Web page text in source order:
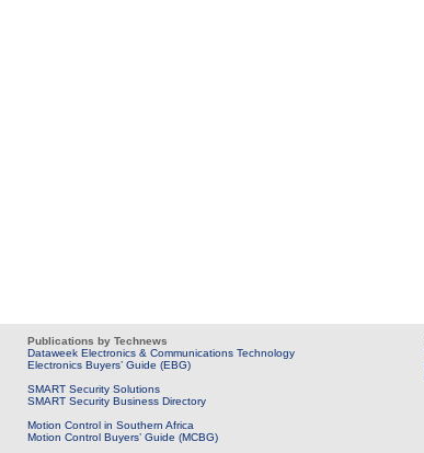
Publications by Technews
Dataweek Electronics & Communications Technology
Electronics Buyers’ Guide (EBG)
SMART Security Solutions
SMART Security Business Directory
Motion Control in Southern Africa
Motion Control Buyers’ Guide (MCBG)